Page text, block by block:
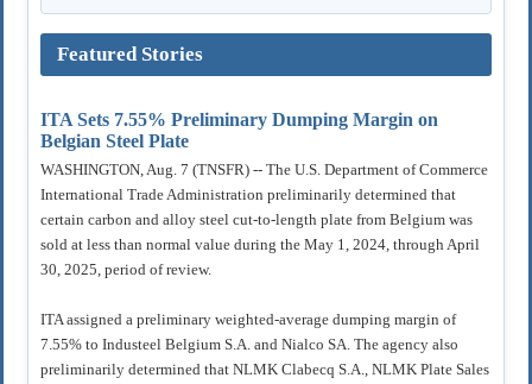
Featured Stories
ITA Sets 7.55% Preliminary Dumping Margin on
Belgian Steel Plate
WASHINGTON, Aug. 7 (TNSFR) -- The U.S. Department of Commerce
International Trade Administration preliminarily determined that
certain carbon and alloy steel cut-to-length plate from Belgium was
sold at less than normal value during the May 1, 2024, through April
30, 2025, period of review.
ITA assigned a preliminary weighted-average dumping margin of
7.55% to Industeel Belgium S.A. and Nialco SA. The agency also
preliminarily determined that NLMK Clabecq S.A., NLMK Plate Sales